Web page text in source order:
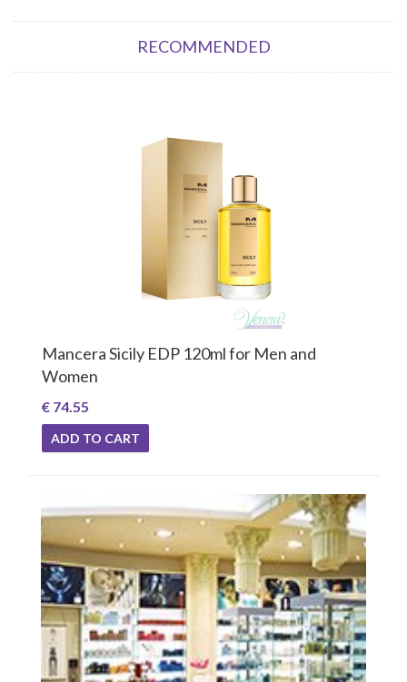
RECOMMENDED
Mancera Sicily EDP 120ml for Men and
Women
€ 74.55
ADD TO CART